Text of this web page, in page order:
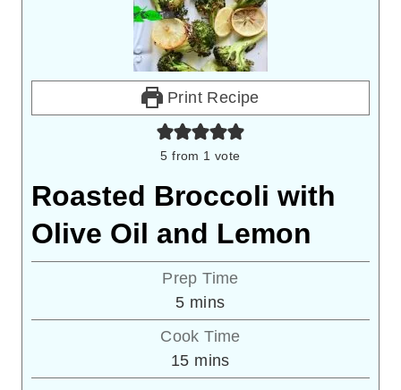
Print Recipe
5 from 1 vote
Roasted Broccoli with
Olive Oil and Lemon
Prep Time
5minutes
mins
Cook Time
15minutes
mins